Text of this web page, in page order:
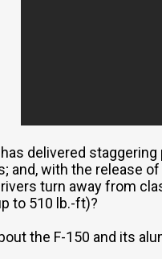
delivered
and, with the release
turn away from
to 510 lb.-ft)?
the F-150 and its